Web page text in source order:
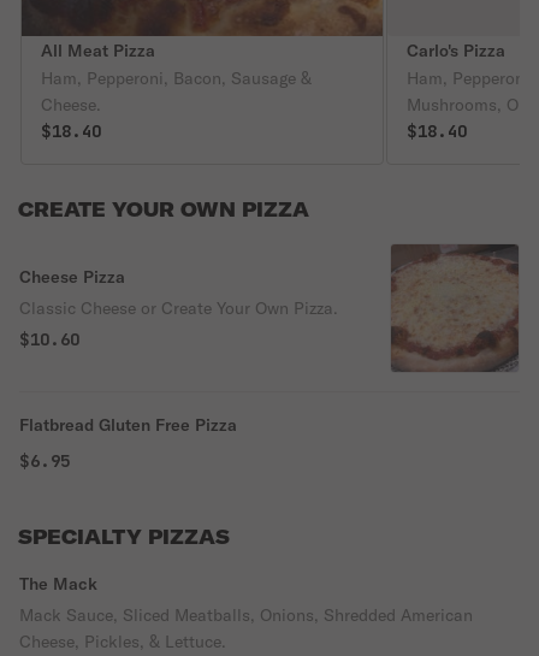
All Meat Pizza
Ham, Pepperoni, Bacon, Sausage &
Cheese.
$18.40
Carlo's Pizza
Ham,
Mushrooms,
Olives &
$18.40
CREATE YOUR OWN PIZZA
Cheese Pizza
Classic Cheese or Create Your Own Pizza.
$10.60
Flatbread Gluten Free Pizza
$6.95
SPECIALTY PIZZAS
The Mack
Mack Sauce, Sliced Meatballs, Onions, Shredded American
Cheese, Pickles, & Lettuce.